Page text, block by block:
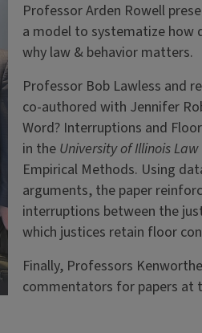
Professor Arden Rowell
a model to systematize how
why law & behavior matters.
Professor Bob Lawless and
co-authored with Jennifer
Word? Interruptions and
in the University of Illinois
Empirical Methods. Using
arguments, the paper
interruptions between the
which justices retain floor
Finally, Professors
commentators for papers at